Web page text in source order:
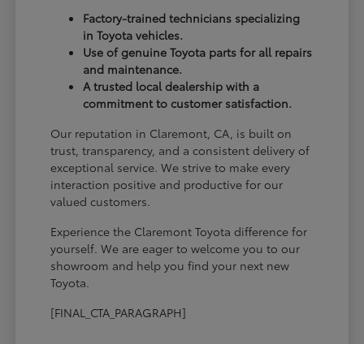
Factory-trained technicians specializing
in Toyota vehicles.
Use of genuine Toyota parts for all repairs
and maintenance.
A trusted local dealership with a
commitment to customer satisfaction.
Our reputation in Claremont, CA, is built on
trust, transparency, and a consistent delivery of
exceptional service. We strive to make every
interaction positive and productive for our
valued customers.
Experience the Claremont Toyota difference for
yourself. We are eager to welcome you to our
showroom and help you find your next new
Toyota.
[FINAL_CTA_PARAGRAPH]